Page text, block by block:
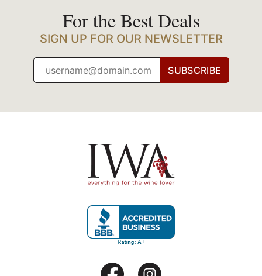
For the Best Deals
SIGN UP FOR OUR NEWSLETTER
SUBSCRIBE